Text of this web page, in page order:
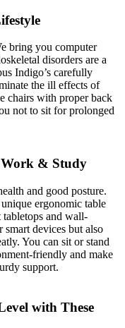
bring you computer
disorders are a
Indigo’s carefully
the ill effects of
chairs with proper back
not to sit for prolonged
Work & Study
and good posture.
ergonomic table
and wall-
devices but also
You can sit or stand
friendly and make
support.
with These